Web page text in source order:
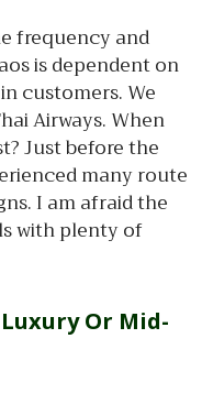
frequency and
is dependent on
customers. We
Airways. When
Just before the
many route
I am afraid the
with plenty of
Or Mid-